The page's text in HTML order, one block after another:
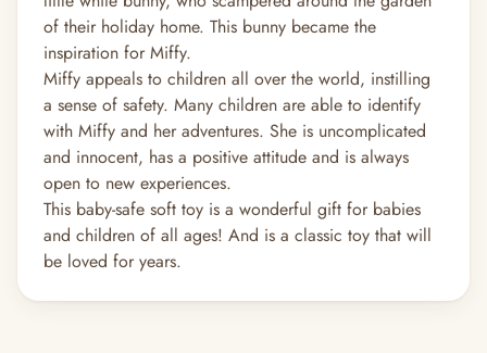
of their holiday home. This bunny became the
inspiration for Miffy.
Miffy appeals to children all over the world, instilling
a sense of safety. Many children are able to identify
with Miffy and her adventures. She is uncomplicated
and innocent, has a positive attitude and is always
open to new experiences.
This baby-safe soft toy is a wonderful gift for babies
and children of all ages! And is a classic toy that will
be loved for years.